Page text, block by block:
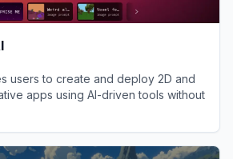
users to create and deploy 2D and
apps using AI-driven tools without